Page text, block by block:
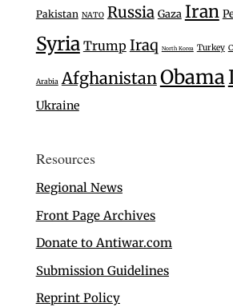
Pakistan NATO Russia Gaza Iran
Syria Trump Iraq North Korea Turkey
Arabia AfghanistanObama
Ukraine
Resources
Regional News
Front Page Archives
Donate to Antiwar.com
Submission Guidelines
Reprint Policy